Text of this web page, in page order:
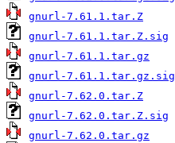
gnurl-7.61.1.tar.Z
gnurl-7.61.1.tar.Z.sig
gnurl-7.61.1.tar.gz
gnurl-7.61.1.tar.gz.sig
gnurl-7.62.0.tar.Z
gnurl-7.62.0.tar.Z.sig
gnurl-7.62.0.tar.gz